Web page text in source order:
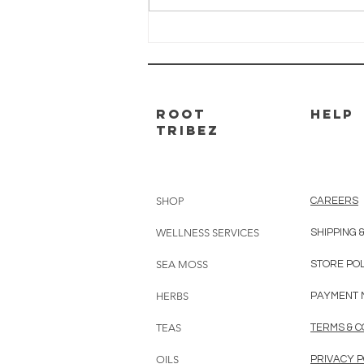
ROOT
TRIBEZ
HELP
SHOP
WELLNESS SERVICES
SEA MOSS
HERBS
TEAS
OILS
CAREERS
SHIPPING
STORE
PAYMENT
TERMS &
PRIVACY